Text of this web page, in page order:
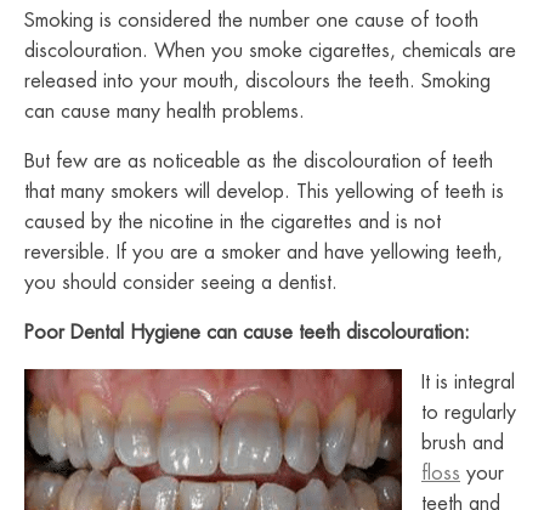
Smoking is considered the number one cause of tooth
discolouration. When you smoke cigarettes, chemicals are
released into your mouth, discolours the teeth. Smoking
can cause many health problems.
But few are as noticeable as the discolouration of teeth
that many smokers will develop. This yellowing of teeth is
caused by the nicotine in the cigarettes and is not
reversible.
If you are a smoker and have yellowing teeth,
you should consider seeing a dentist.
Poor Dental Hygiene can cause teeth discolouration:
It is integral
to regularly
brush and
floss your
teeth and